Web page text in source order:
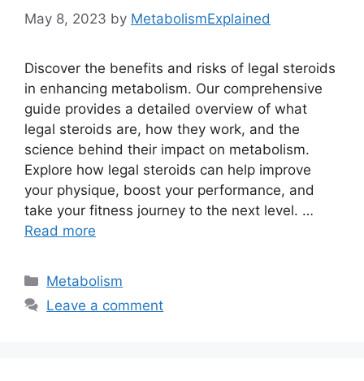
May 8, 2023 by MetabolismExplained
Discover the benefits and risks of legal steroids
in enhancing metabolism. Our comprehensive
guide provides a detailed overview of what
legal steroids are, how they work, and the
science behind their impact on metabolism.
Explore how legal steroids can help improve
your physique, boost your performance, and
take your fitness journey to the next level. …
Read more
Categories
Metabolism
Leave a comment